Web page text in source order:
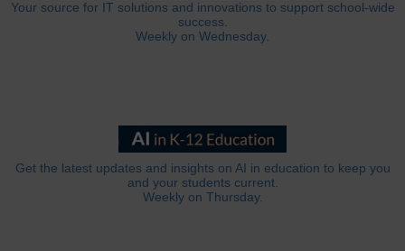
Your source for IT solutions and innovations to support school-wide
success.
Weekly on Wednesday.
Get the latest updates and insights on AI in education to keep you
and your students current.
Weekly on Thursday.